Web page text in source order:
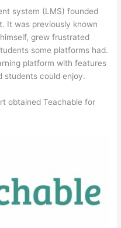
system (LMS) founded
It was previously known
grew frustrated
some platforms had.
platform with features
students could enjoy.
obtained Teachable for